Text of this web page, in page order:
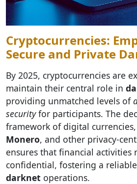
Cryptocurrencies:
Secure and Private
By 2025, cryptocurrencies are
maintain their central role in
providing unmatched levels of
securityfor participants. The
framework of digital
Monero, and other privacy-
ensures that financial activities
confidential, fostering a
darknet operations.